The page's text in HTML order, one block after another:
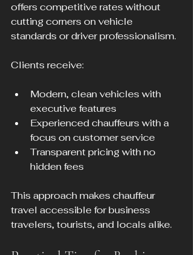
offers competitive rates without
cutting corners on vehicle
standards or driver professionalism.
Clients receive:
Modern, clean vehicles with
executive features
Experienced chauffeurs with a
focus on customer service
Transparent pricing with no
hidden fees
This approach makes chauffeur
travel accessible for business
travelers, tourists, and locals alike.